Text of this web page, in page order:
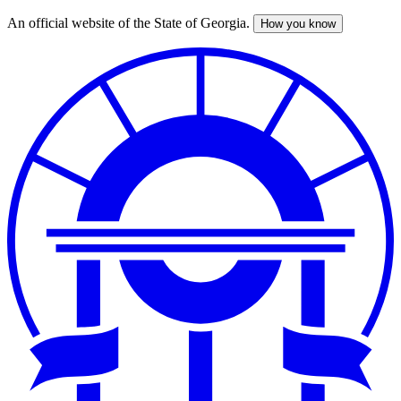
Skip
An official website of the State of Georgia. How you know